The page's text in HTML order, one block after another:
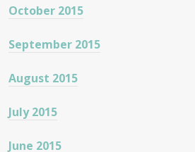
October 2015
September 2015
August 2015
July 2015
June 2015